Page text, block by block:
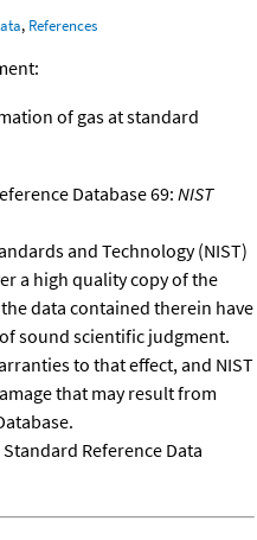
, References
of gas at standard
Database 69:NIST
and Technology (NIST)
a high quality copy of the
data contained therein have
sound scientific judgment.
to that effect, and NIST
that may result from
Reference Data